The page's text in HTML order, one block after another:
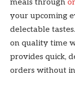
meals through
your upcoming
delectable
on quality time
provides quick,
orders without